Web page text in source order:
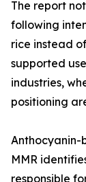
The report
following
rice instead
supported
industries,
positioning
Anthocyanin-
MMR
responsible